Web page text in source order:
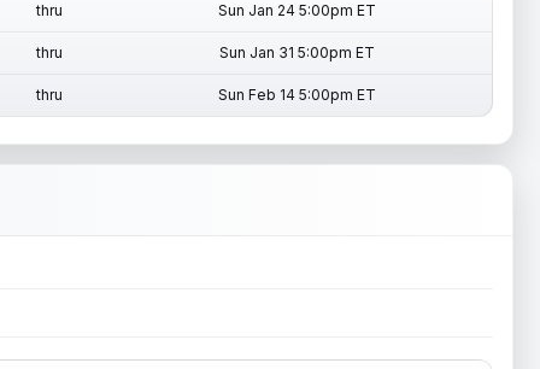
thru Sun Jan 24 5:00pm ET
thru Sun Jan 31 5:00pm ET
thru Sun Feb 14 5:00pm ET